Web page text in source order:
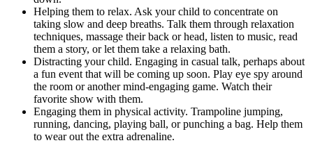
Helping them to relax. Ask your child to concentrate on
taking slow and deep breaths. Talk them through relaxation
techniques, massage their back or head, listen to music, read
them a story, or let them take a relaxing bath.
Distracting your child. Engaging in casual talk, perhaps about
a fun event that will be coming up soon. Play eye spy around
the room or another mind-engaging game. Watch their
favorite show with them.
Engaging them in physical activity. Trampoline jumping,
running, dancing, playing ball, or punching a bag. Help them
to wear out the extra adrenaline.